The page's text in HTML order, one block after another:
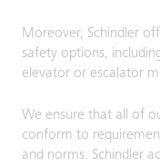
Moreover, Schindler
safety options,
elevator or escalator
We ensure that all of
conform to
and norms. Schindler